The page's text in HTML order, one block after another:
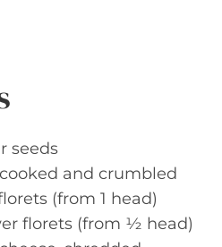
seeds
and crumbled
(from 1 head)
florets (from ½ head)